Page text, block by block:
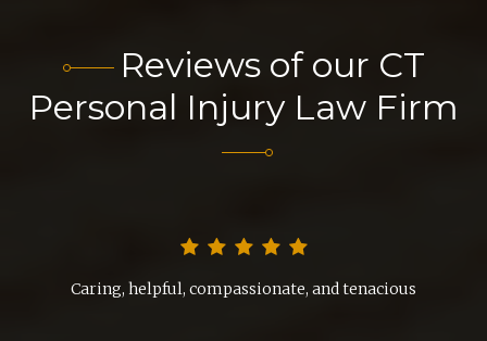
Reviews of our CT
Personal Injury Law Firm
Caring, helpful, compassionate, and tenacious